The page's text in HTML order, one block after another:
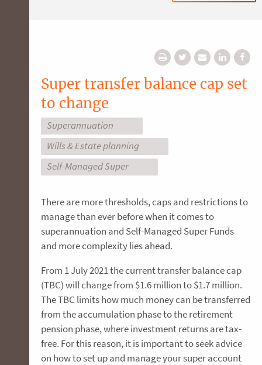
Super transfer balance cap set
to change
Superannuation
Wills & Estate planning
Self-Managed Super
There are more thresholds, caps and restrictions to
manage than ever before when it comes to
superannuation and Self-Managed Super Funds
and more complexity lies ahead.
From 1 July 2021 the current transfer balance cap
(TBC) will change from $1.6 million to $1.7 million.
The TBC limits how much money can be transferred
from the accumulation phase to the retirement
pension phase, where investment returns are tax-
free. For this reason, it is important to seek advice
on how to set up and manage your super account